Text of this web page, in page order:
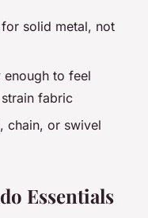
solid metal, not
enough to feel
fabric
chain, or swivel
Essentials